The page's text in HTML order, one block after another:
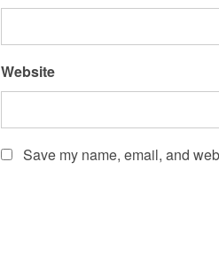
Website
Save my name, email, and